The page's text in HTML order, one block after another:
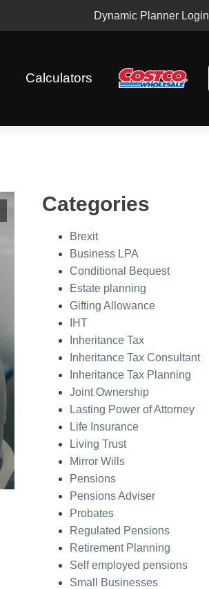
Dynamic Planner Login
Calculators
Categories
Brexit
Business LPA
Conditional Bequest
Estate planning
Gifting Allowance
IHT
Inheritance Tax
Inheritance Tax Consultant
Inheritance Tax Planning
Joint Ownership
Lasting Power of Attorney
Life Insurance
Living Trust
Mirror Wills
Pensions
Pensions Adviser
Probates
Regulated Pensions
Retirement Planning
Self employed pensions
Small Businesses